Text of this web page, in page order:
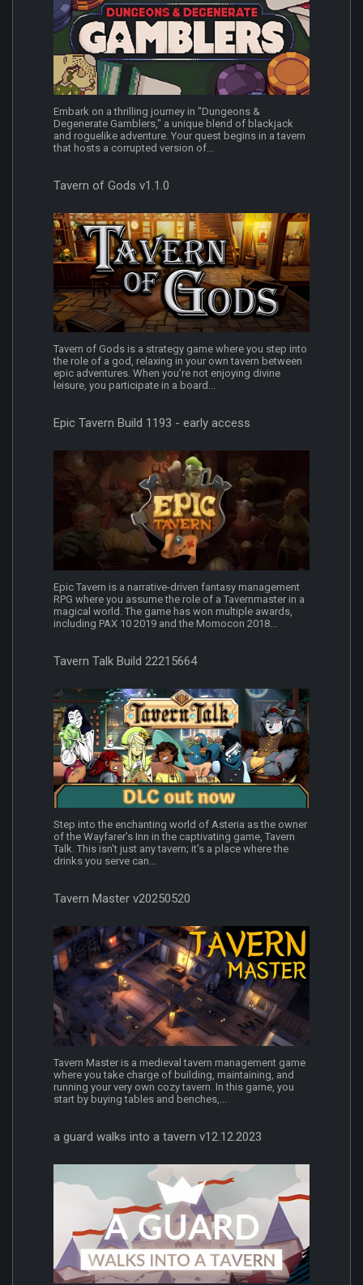
Embark on a thrilling journey in "Dungeons &
Degenerate Gamblers," a unique blend of blackjack
and roguelike adventure. Your quest begins in a tavern
that hosts a corrupted version of...
Tavern of Gods v1.1.0
Tavern of Gods is a strategy game where you step into
the role of a god, relaxing in your own tavern between
epic adventures. When you’re not enjoying divine
leisure, you participate in a board...
Epic Tavern Build 1193 - early access
Epic Tavern is a narrative-driven fantasy management
RPG where you assume the role of a Tavernmaster in a
magical world. The game has won multiple awards,
including PAX 10 2019 and the Momocon 2018...
Tavern Talk Build 22215664
Step into the enchanting world of Asteria as the owner
of the Wayfarer’s Inn in the captivating game, Tavern
Talk. This isn't just any tavern; it's a place where the
drinks you serve can...
Tavern Master v20250520
Tavern Master is a medieval tavern management game
where you take charge of building, maintaining, and
running your very own cozy tavern. In this game, you
start by buying tables and benches,...
a guard walks into a tavern v12.12.2023